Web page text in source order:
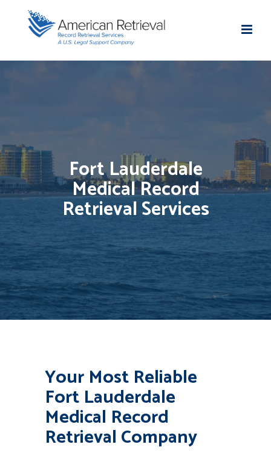
Fort Lauderdale
Medical Record
Retrieval Services
Your Most Reliable
Fort Lauderdale
Medical Record
Retrieval Company